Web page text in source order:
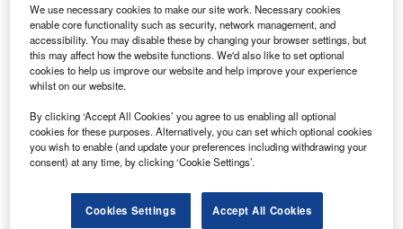
Smarter leaders trust GlobalData
We use necessary cookies to make our site work. Necessary cookies
enable core functionality such as security, network management, and
accessibility. You may disable these by changing your browser settings, but
this may affect how the website functions. We'd also like to set optional
cookies to help us improve our website and help improve your experience
whilst on our website.
By clicking ‘Accept All Cookies’ you agree to us enabling all optional
cookies for these purposes. Alternatively, you can set which optional cookies
you wish to enable (and update your preferences including withdrawing your
consent) at any time, by clicking ‘Cookie Settings’.
Cookies Settings Accept All Cookies